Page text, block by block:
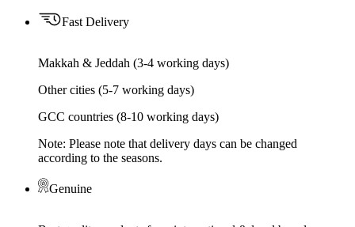
Fast Delivery
Makkah & Jeddah (3-4 working days)
Other cities (5-7 working days)
GCC countries (8-10 working days)
Note: Please note that delivery days can be changed
according to the seasons.
Genuine